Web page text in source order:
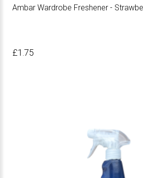
Ambar Wardrobe Freshener -
£1.75